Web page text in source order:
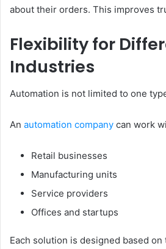
about their orders. This improves
Flexibility for
Industries
Automation is not limited to one
An automation company can work
Retail businesses
Manufacturing units
Service providers
Offices and startups
Each solution is designed based